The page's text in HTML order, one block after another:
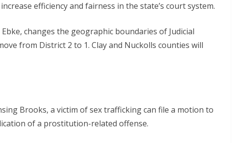
efficiency and fairness in the state’s court system.
changes the geographic boundaries of Judicial
from District 2 to 1. Clay and Nuckolls counties will
Brooks, a victim of sex trafficking can file a motion to
of a prostitution-related offense.